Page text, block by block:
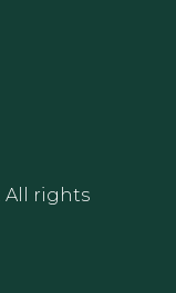
All rights